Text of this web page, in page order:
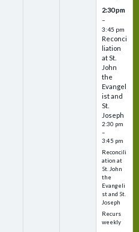
2:30 pm
–
3:45 pm
Reconci
liation
at St.
John
the
Evangel
ist and
St.
Joseph
2:30 pm
–
3:45 pm
Reconcili
ation at
St. John
the
Evangeli
st and St.
Joseph
Recurs
weekly